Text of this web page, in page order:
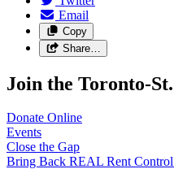
Email
Copy
Share…
Join the Toronto-
Donate Online
Events
Close the Gap
Bring Back REAL Rent